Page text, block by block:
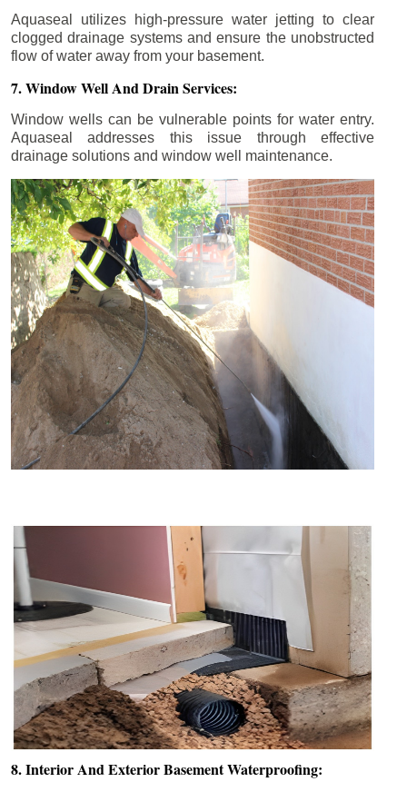
Aquaseal utilizes high-pressure water jetting to clear
clogged drainage systems and ensure the unobstructed
flow of water away from your basement.
7. Window Well And Drain Services:
Window wells can be vulnerable points for water entry.
Aquaseal addresses this issue through effective
drainage solutions and window well maintenance.
8. Interior And Exterior Basement Waterproofing: